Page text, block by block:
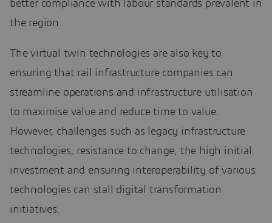
better compliance with labour standards prevalent in
the region.
The virtual twin technologies are also key to
ensuring that rail infrastructure companies can
streamline operations and infrastructure utilisation
to maximise value and reduce time to value.
However, challenges such as legacy infrastructure
technologies, resistance to change, the high initial
investment and ensuring interoperability of various
technologies can stall digital transformation
initiatives.